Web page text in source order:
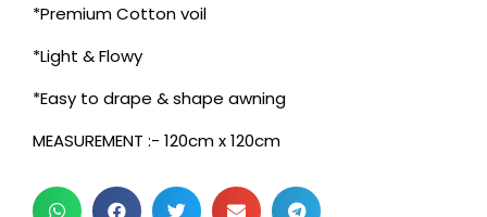
*Premium Cotton voil
*Light & Flowy
*Easy to drape & shape awning
MEASUREMENT :- 120cm x 120cm